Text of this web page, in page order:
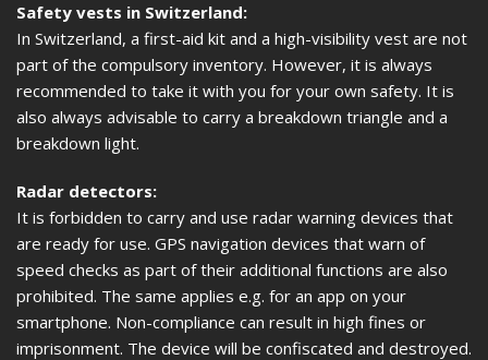
Safety vests in Switzerland:
In Switzerland, a first-aid kit and a high-visibility vest are not
part of the compulsory inventory. However, it is always
recommended to take it with you for your own safety. It is
also always advisable to carry a breakdown triangle and a
breakdown light.
Radar detectors:
It is forbidden to carry and use radar warning devices that
are ready for use. GPS navigation devices that warn of
speed checks as part of their additional functions are also
prohibited. The same applies e.g. for an app on your
smartphone. Non-compliance can result in high fines or
imprisonment. The device will be confiscated and destroyed.